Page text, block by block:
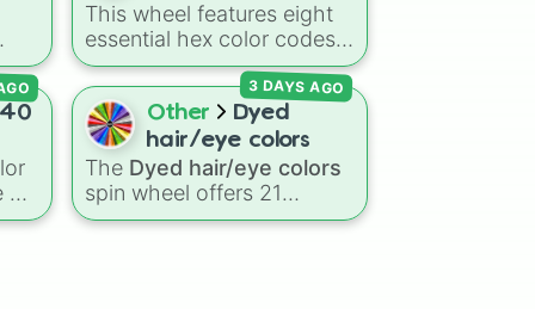
Colors
This wheel features eight
essential hex color codes:
Red, Green, Blue, Yellow,
Cyan, Magenta, Black, and
White. It is a quick tool for
selecting primary,
secondary, and neutral
colors for design work,
games, or quick decisions.
40
of
Other
Dyed
hair/eye colors
The Dyed hair/eye colors
spin wheel offers 21
options for character
3 DAYS AGO